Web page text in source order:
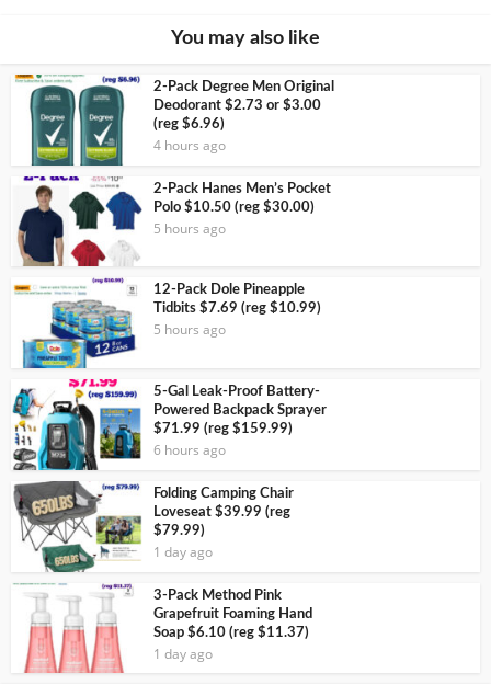
You may also like
2-Pack Degree Men Original
Deodorant $2.73 or $3.00
(reg $6.96)
4 hours ago
2-Pack Hanes Men’s Pocket
Polo $10.50 (reg $30.00)
5 hours ago
12-Pack Dole Pineapple
Tidbits $7.69 (reg $10.99)
5 hours ago
5-Gal Leak-Proof Battery-
Powered Backpack Sprayer
$71.99 (reg $159.99)
6 hours ago
Folding Camping Chair
Loveseat $39.99 (reg
$79.99)
1 day ago
3-Pack Method Pink
Grapefruit Foaming Hand
Soap $6.10 (reg $11.37)
1 day ago